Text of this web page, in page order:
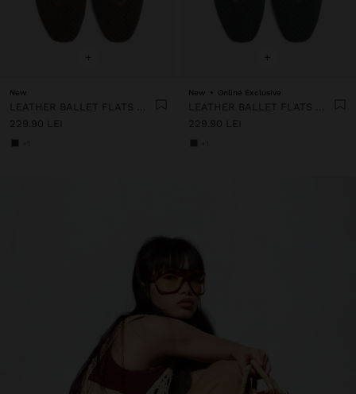
+
New
229.90 LEI
+
New Online Exclusive
229.90 LEI